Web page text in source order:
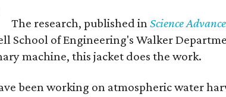
The research, published inScience
School of Engineering's Walker
machine, this jacket does the work.
been working on atmospheric water